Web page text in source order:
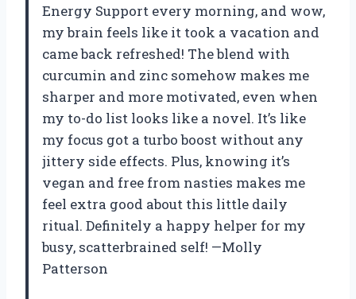
Energy Support every morning, and wow,
my brain feels like it took a vacation and
came back refreshed! The blend with
curcumin and zinc somehow makes me
sharper and more motivated, even when
my to-do list looks like a novel. It’s like
my focus got a turbo boost without any
jittery side effects. Plus, knowing it’s
vegan and free from nasties makes me
feel extra good about this little daily
ritual. Definitely a happy helper for my
busy, scatterbrained self! —Molly
Patterson